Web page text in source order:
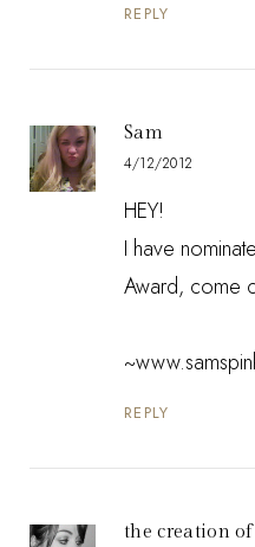
REPLY
Sam
4/12/2012
HEY!
I have
Award, come
REPLY
the creation